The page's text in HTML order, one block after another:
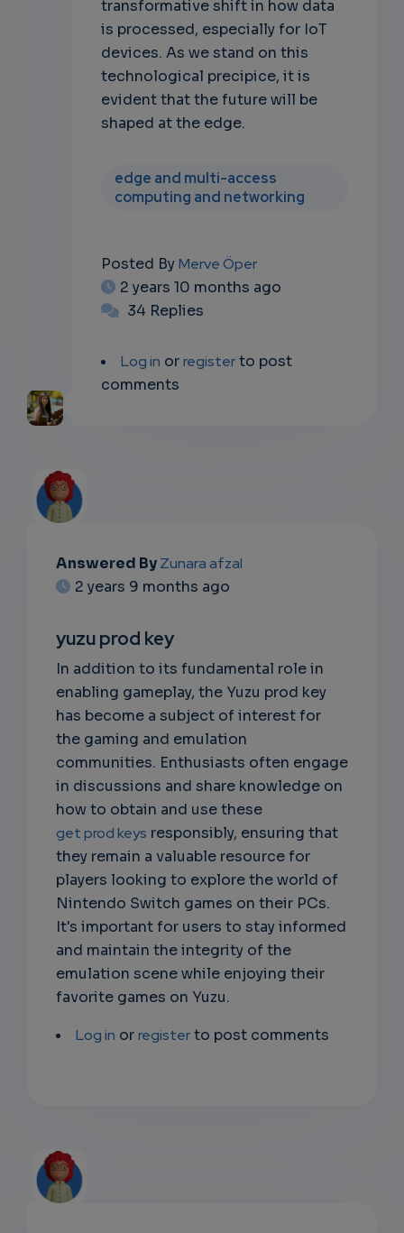
transformative shift in how data
is processed, especially for IoT
devices. As we stand on this
technological precipice, it is
evident that the future will be
shaped at the edge.
edge and multi-access
computing and networking
Posted ByMerve Öper
2 years 10 months ago
34 Replies
Log in orregisterto post
comments
EMAIL
RIPTIO
NS
EMAIL
Answered ByZunara afzal
2 years 9 months ago
yuzu prod key
In addition to its fundamental role in
enabling gameplay, the Yuzu prod key
has become a subject of interest for
the gaming and emulation
communities. Enthusiasts often engage
in discussions and share knowledge on
how to obtain and use these
get prod keys responsibly, ensuring that
they remain a valuable resource for
players looking to explore the world of
Nintendo Switch games on their PCs.
It's important for users to stay informed
and maintain the integrity of the
emulation scene while enjoying their
favorite games on Yuzu.
Log in orregisterto post comments